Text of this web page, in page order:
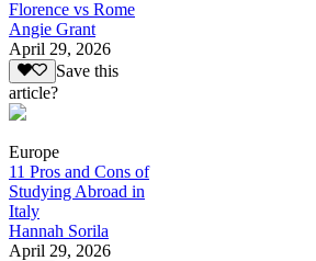
Florence vs Rome
Angie Grant
April 29, 2026
Save this
article?
Europe
11 Pros and Cons of
Studying Abroad in
Italy
Hannah Sorila
April 29, 2026